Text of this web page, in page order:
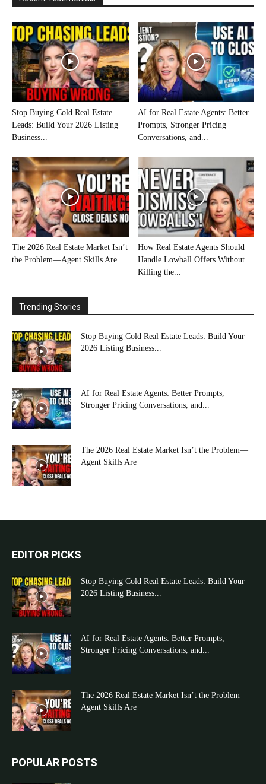
Stop Buying Cold Real Estate
Leads: Build Your 2026 Listing
Business...
AI for Real Estate Agents: Better
Prompts, Stronger Pricing
Conversations, and...
The 2026 Real Estate Market Isn’t
the Problem—Agent Skills Are
How Real Estate Agents Should
Handle Lowball Offers Without
Killing the...
Trending Stories
Stop Buying Cold Real Estate Leads: Build Your
2026 Listing Business...
AI for Real Estate Agents: Better Prompts,
Stronger Pricing Conversations, and...
The 2026 Real Estate Market Isn’t the Problem—
Agent Skills Are
EDITOR PICKS
Stop Buying Cold Real Estate Leads: Build Your
2026 Listing Business...
AI for Real Estate Agents: Better Prompts,
Stronger Pricing Conversations, and...
The 2026 Real Estate Market Isn’t the Problem—
Agent Skills Are
POPULAR POSTS